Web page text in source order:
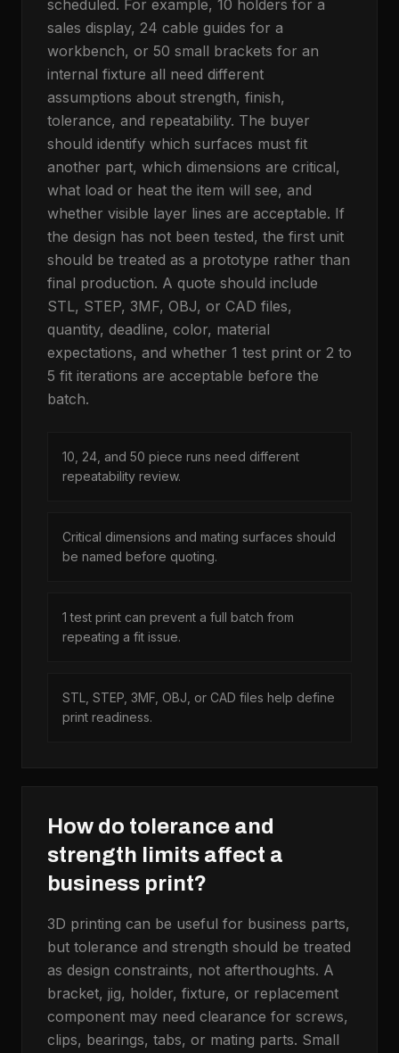
scheduled. For example, 10 holders for a
sales display, 24 cable guides for a
workbench, or 50 small brackets for an
internal fixture all need different
assumptions about strength, finish,
tolerance, and repeatability. The buyer
should identify which surfaces must fit
another part, which dimensions are critical,
what load or heat the item will see, and
whether visible layer lines are acceptable. If
the design has not been tested, the first unit
should be treated as a prototype rather than
final production. A quote should include
STL, STEP, 3MF, OBJ, or CAD files,
quantity, deadline, color, material
expectations, and whether 1 test print or 2 to
5 fit iterations are acceptable before the
batch.
10, 24, and 50 piece runs need different
repeatability review.
Critical dimensions and mating surfaces should
be named before quoting.
1 test print can prevent a full batch from
repeating a fit issue.
STL, STEP, 3MF, OBJ, or CAD files help define
print readiness.
How do tolerance and
strength limits affect a
business print?
3D printing can be useful for business parts,
but tolerance and strength should be treated
as design constraints, not afterthoughts. A
bracket, jig, holder, fixture, or replacement
component may need clearance for screws,
clips, bearings, tabs, or mating parts. Small